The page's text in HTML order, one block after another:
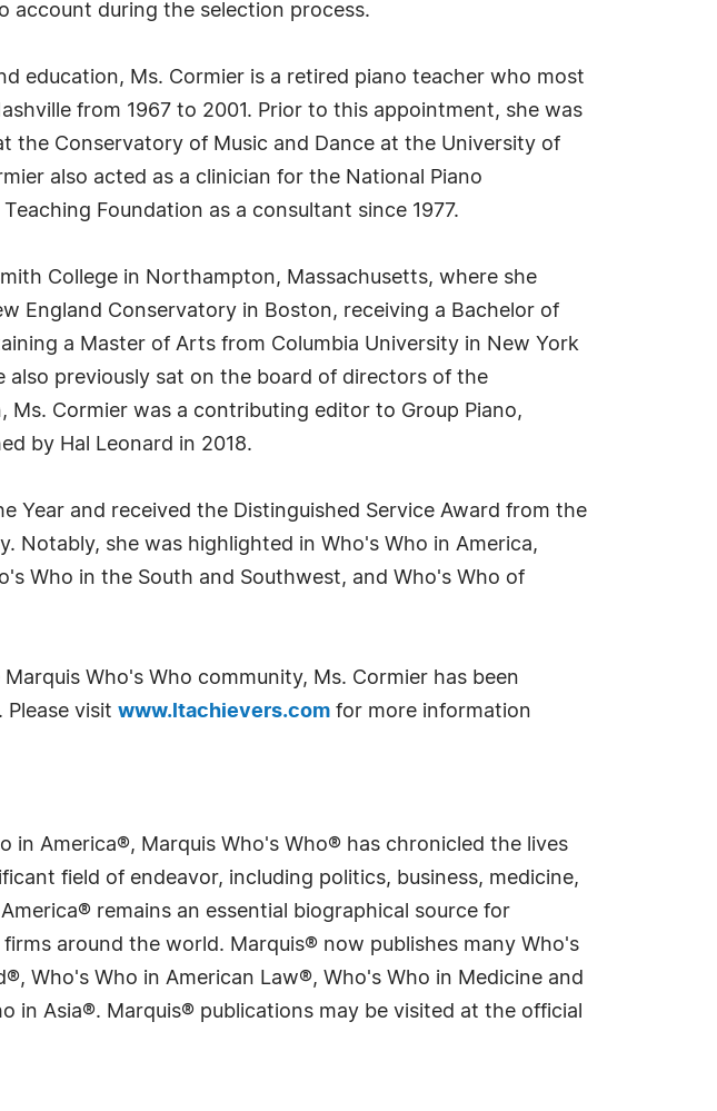
account during the selection process.
education, Ms. Cormier is a retired piano teacher who most
from 1967 to 2001. Prior to this appointment, she was
the Conservatory of Music and Dance at the University of
also acted as a clinician for the National Piano
Foundation as a consultant since 1977.
College in Northampton, Massachusetts, where she
England Conservatory in Boston, receiving a Bachelor of
a Master of Arts from Columbia University in New York
also previously sat on the board of directors of the
Ms. Cormier was a contributing editor to Group Piano,
by Hal Leonard in 2018.
Year and received the Distinguished Service Award from the
Notably, she was highlighted in Who's Who in America,
Who in the South and Southwest, and Who's Who of
Who's Who community, Ms. Cormier has been
visit www.ltachievers.com for more information
in America®, Marquis Who's Who® has chronicled the lives
field of endeavor, including politics, business, medicine,
remains an essential biographical source for
around the world. Marquis® now publishes many Who's
Who's Who in American Law®, Who's Who in Medicine and
in Asia®. Marquis® publications may be visited at the official